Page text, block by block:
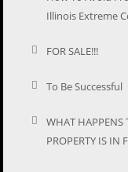
Illinois Extreme
FOR SALE!!!
To Be Successful
WHAT HAPPENS
PROPERTY IS IN